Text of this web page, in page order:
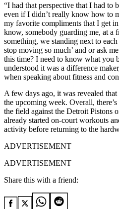
“I had that perspective that I had to
even if I didn’t really know how to
my favorite compliments that I get
know, somebody guarding me, at a
something, we standing next to
stop moving so much’ and or ask
this time? I need to know what you
understood it was a difference
when speaking about fitness and
A few days ago, it was revealed
the upcoming week. Overall,
the field against the Detroit Pistons
already started on-court workouts
activity before returning to the
ADVERTISEMENT
ADVERTISEMENT
Share this with a friend: